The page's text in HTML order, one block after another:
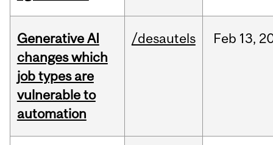
Generative AI
changes which
job types are
vulnerable to
automation
/desautels Feb 13,